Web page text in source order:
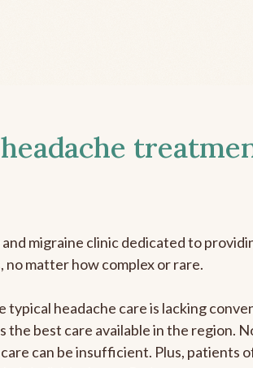
migraine clinic dedicated to
matter how complex or rare.
typical headache care is lacking
the best care available in the region.
can be insufficient. Plus,